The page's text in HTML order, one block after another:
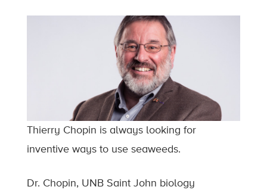
Thierry Chopin is always looking for
inventive ways to use seaweeds.
Dr. Chopin, UNB Saint John biology